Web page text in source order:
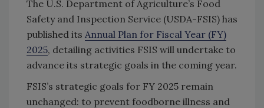
The U.S. Department of Agriculture’s Food
Safety and Inspection Service (USDA-FSIS) has
published its Annual Plan for Fiscal Year (FY)
2025, detailing activities FSIS will undertake to
advance its strategic goals in the coming year.
FSIS’s strategic goals for FY 2025 remain
unchanged: to prevent foodborne illness and